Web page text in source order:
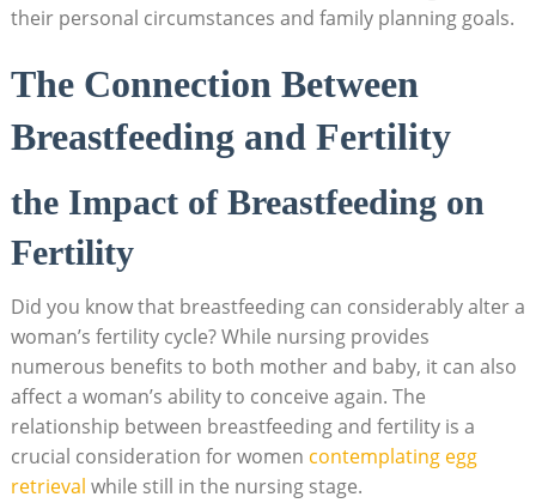
their personal circumstances and family planning goals.
The Connection Between
Breastfeeding and Fertility
the Impact of Breastfeeding on
Fertility
Did you know that breastfeeding can considerably alter a
woman’s fertility cycle? While nursing provides
numerous benefits to both mother and baby, it can also
affect a woman’s ability to conceive again. The
relationship between breastfeeding and fertility is a
crucial consideration for women contemplating egg
retrieval while still in the nursing stage.